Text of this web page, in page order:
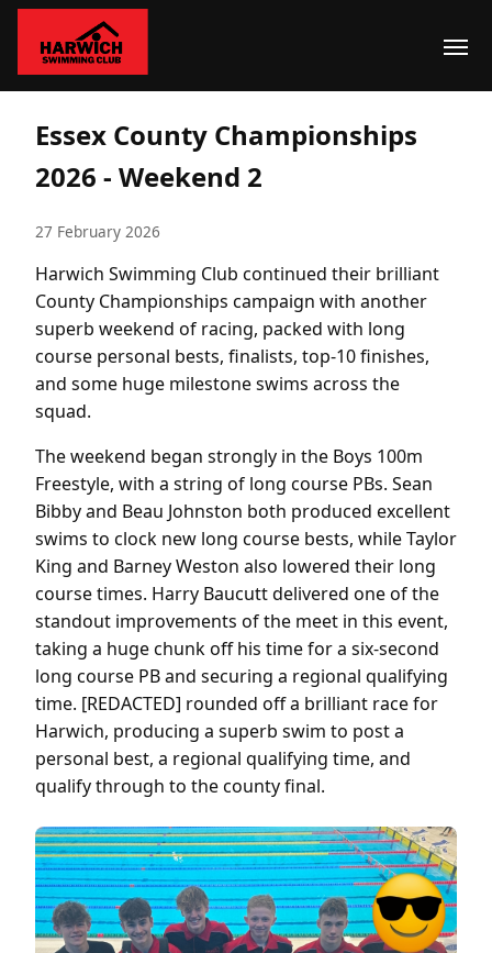
Essex County Championships
2026 - Weekend 2
27 February 2026
Harwich Swimming Club continued their brilliant
County Championships campaign with another
superb weekend of racing, packed with long
course personal bests, finalists, top-10 finishes,
and some huge milestone swims across the
squad.
The weekend began strongly in the Boys 100m
Freestyle, with a string of long course PBs. Sean
Bibby and Beau Johnston both produced excellent
swims to clock new long course bests, while Taylor
King and Barney Weston also lowered their long
course times. Harry Baucutt delivered one of the
standout improvements of the meet in this event,
taking a huge chunk off his time for a six-second
long course PB and securing a regional qualifying
time. [REDACTED] rounded off a brilliant race for
Harwich, producing a superb swim to post a
personal best, a regional qualifying time, and
qualify through to the county final.